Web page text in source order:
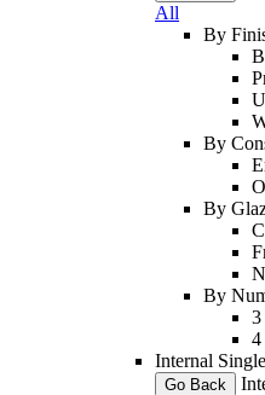
All
By
By
By
By
3
4
Internal
Go Back